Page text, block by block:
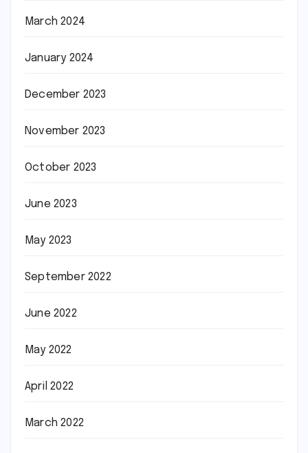
March 2024
January 2024
December 2023
November 2023
October 2023
June 2023
May 2023
September 2022
June 2022
May 2022
April 2022
March 2022